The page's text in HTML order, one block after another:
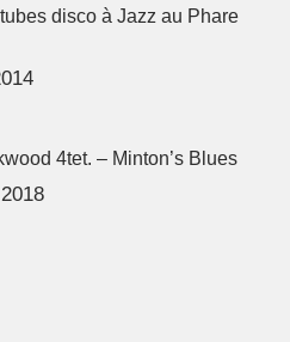
disco à Jazz au Phare
4tet. – Minton’s Blues